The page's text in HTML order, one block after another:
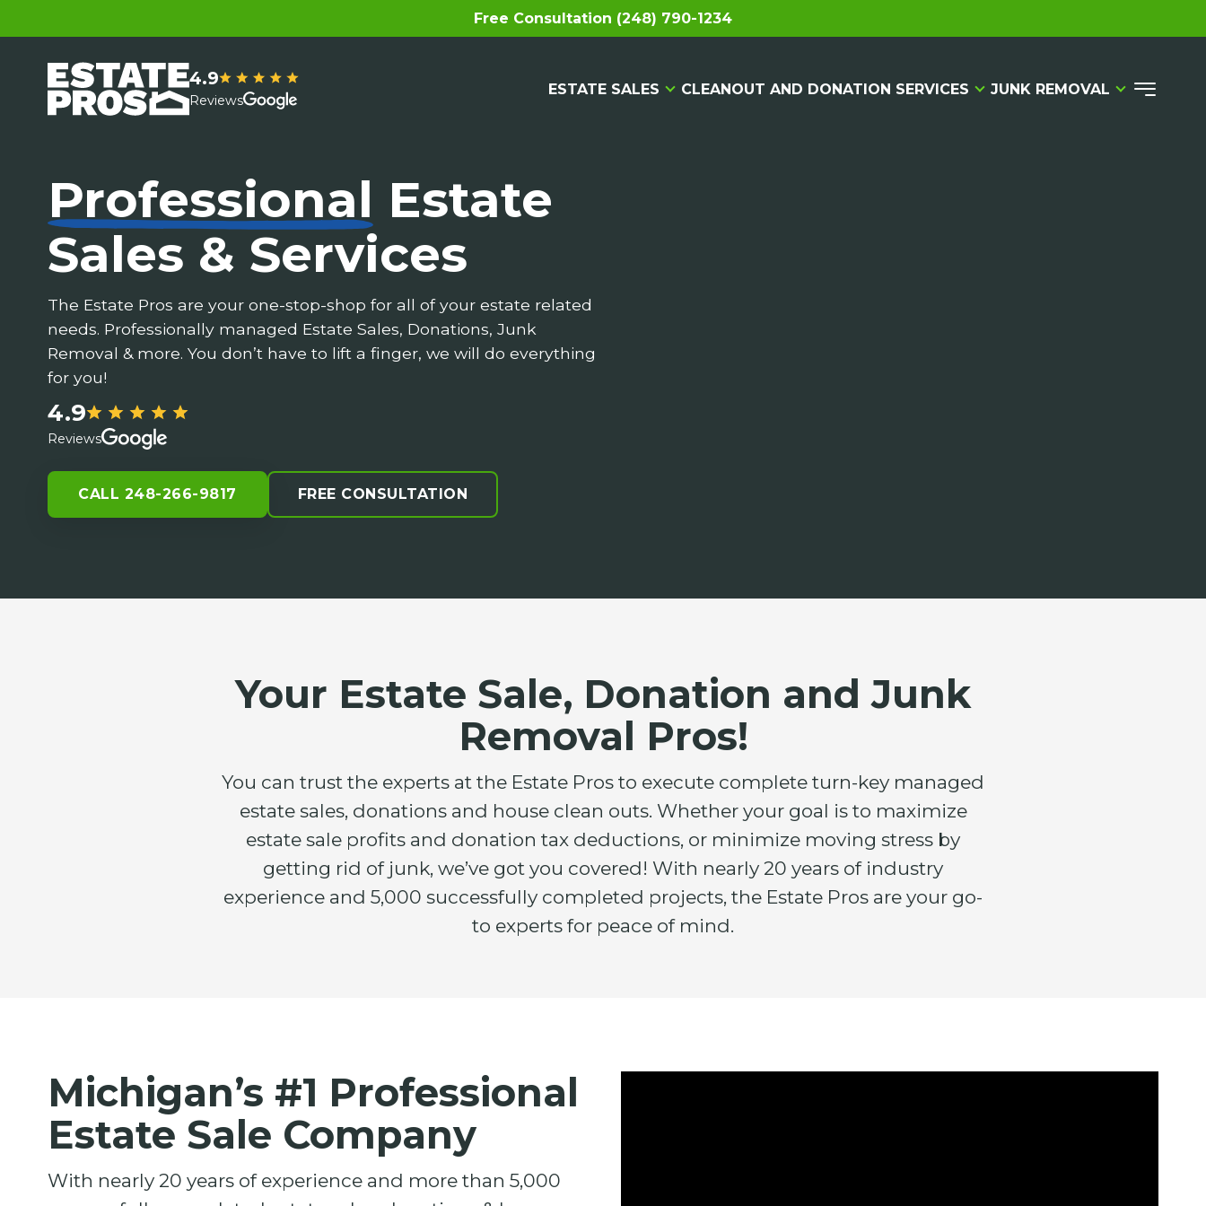
Free Consultation (248) 790-1234
4.9
Reviews
ESTATE SALES CLEANOUT AND DONATION SERVICES JUNK REMOVAL
Professional Estate
Sales & Services
The Estate Pros are your one-stop-shop for all of your estate related
needs. Professionally managed Estate Sales, Donations, Junk
Removal & more. You don’t have to lift a finger, we will do everything
for you!
4.9
Reviews
CALL 248-266-9817 FREE CONSULTATION
Your Estate Sale, Donation and Junk
Removal Pros!
You can trust the experts at the Estate Pros to execute complete turn-key managed
estate sales, donations and house clean outs. Whether your goal is to maximize
estate sale profits and donation tax deductions, or minimize moving stress by
getting rid of junk, we’ve got you covered! With nearly 20 years of industry
experience and 5,000 successfully completed projects, the Estate Pros are your go-
to experts for peace of mind.
Michigan’s #1 Professional
Estate Sale Company
With nearly 20 years of experience and more than 5,000